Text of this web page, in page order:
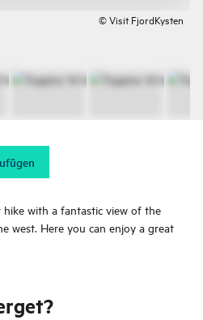
© Visit FjordKysten
hike with a fantastic view of the
west. Here you can enjoy a great